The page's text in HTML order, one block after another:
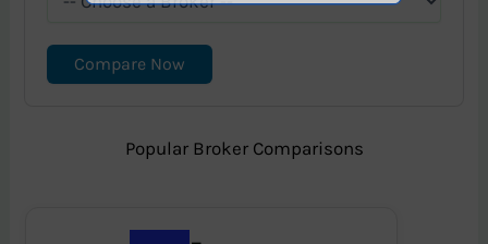
Compare Now
Popular Broker Comparisons